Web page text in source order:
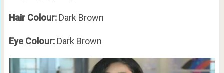
Hair Colour: Dark Brown
Eye Colour: Dark Brown